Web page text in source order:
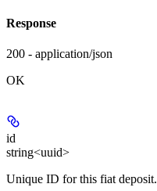
Response
200 - application/json
OK
id
string<uuid>
Unique ID for this fiat deposit.